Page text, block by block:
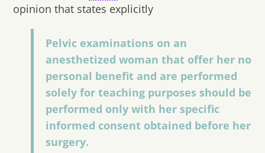
opinion that states explicitly
Pelvic examinations on an
anesthetized woman that offer her no
personal benefit and are performed
solely for teaching purposes should be
performed only with her specific
informed consent obtained before her
surgery.